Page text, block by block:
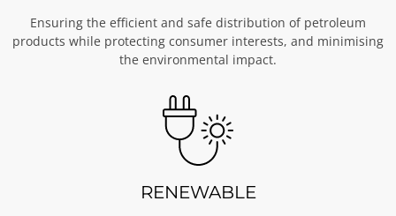
Ensuring the efficient and safe distribution of petroleum
products while protecting consumer interests, and minimising
the environmental impact.
RENEWABLE